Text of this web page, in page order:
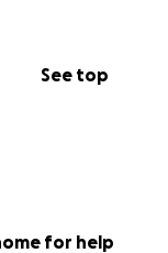
See top
for help